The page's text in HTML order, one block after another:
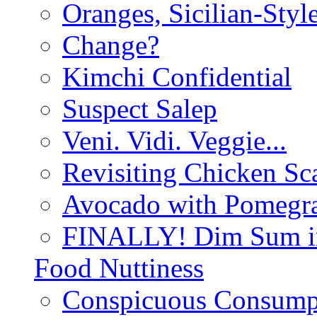
Oranges, Sicilian-
Change?
Kimchi Confidential
Suspect Salep
Veni. Vidi. Veggie...
Revisiting Chicken
Avocado with
FINALLY! Dim Sum
Food Nuttiness
Conspicuous